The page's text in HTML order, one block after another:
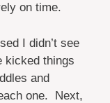
on time.
I didn’t see
kicked things
and
one. Next,